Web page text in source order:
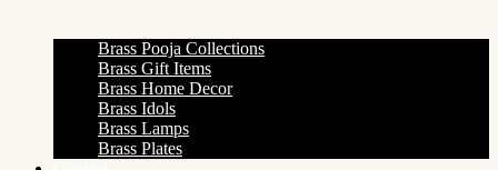
Brass Pooja Collections
Brass Gift Items
Brass Home Decor
Brass Idols
Brass Lamps
Brass Plates